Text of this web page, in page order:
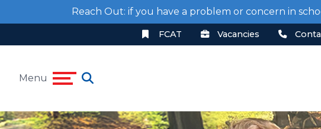
Reach Out: if you have a problem or concern in
FCAT Vacancies
Menu